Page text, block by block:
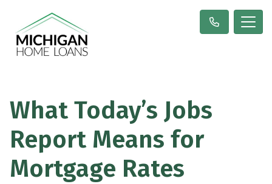
What Today’s Jobs
Report Means for
Mortgage Rates